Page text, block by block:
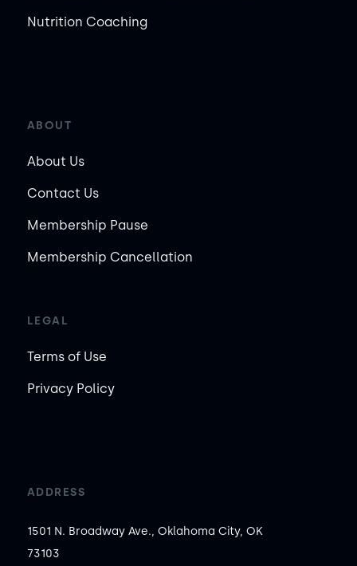
Nutrition Coaching
ABOUT
About Us
Contact Us
Membership Pause
Membership Cancellation
LEGAL
Terms of Use
Privacy Policy
ADDRESS
1501 N. Broadway Ave., Oklahoma City, OK
73103